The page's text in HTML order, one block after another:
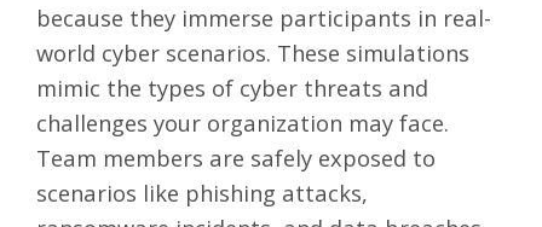
because they immerse participants in real-
world cyber scenarios. These simulations
mimic the types of cyber threats and
challenges your organization may face.
Team members are safely exposed to
scenarios like phishing attacks,